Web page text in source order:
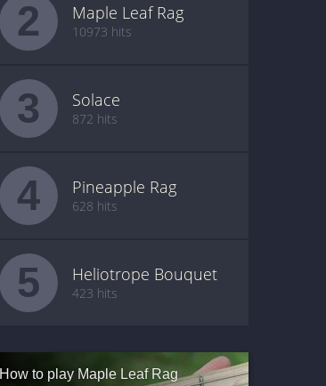
2 Maple Leaf Rag
10973 hits
3 Solace
872 hits
4 Pineapple Rag
628 hits
5 Heliotrope Bouquet
423 hits
How to play Maple Leaf Rag